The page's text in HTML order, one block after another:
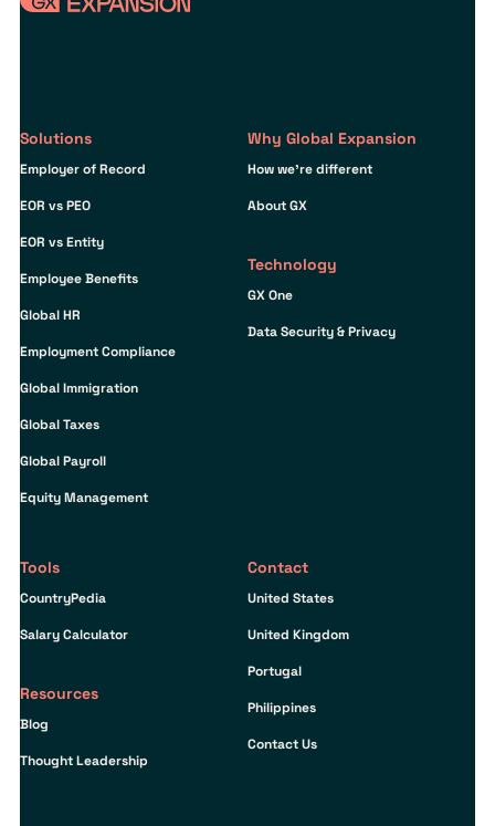
Solutions
Employer of Record
EOR vs PEO
EOR vs Entity
Employee Benefits
Global HR
Employment Compliance
Global Immigration
Global Taxes
Global Payroll
Equity Management
Why Global Expansion
How we’re different
About GX
Technology
GX One
Data Security & Privacy
Tools
CountryPedia
Salary Calculator
Resources
Blog
Thought Leadership
Contact
United States
United Kingdom
Portugal
Philippines
Contact Us